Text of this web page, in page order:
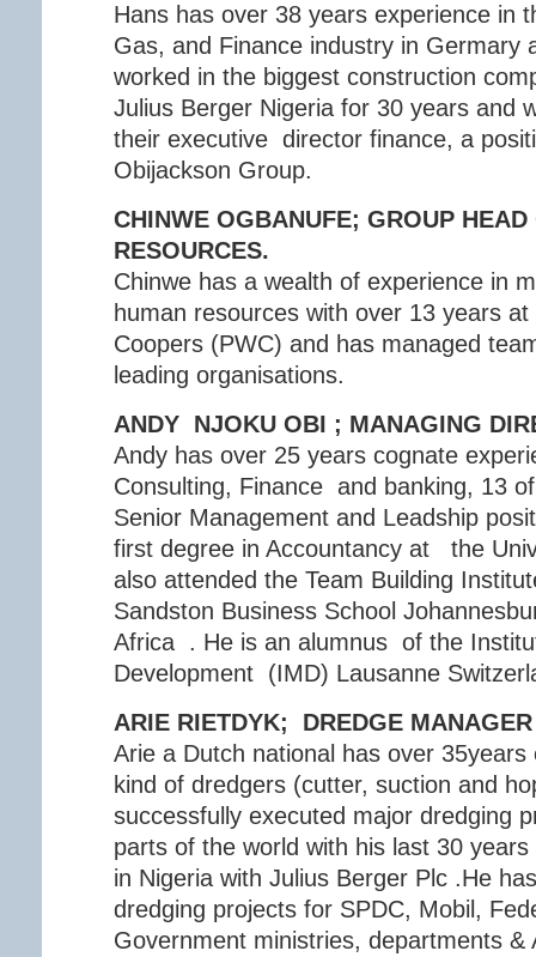
Hans has over 38 years experience in
Gas, and Finance industry in Germary
worked in the biggest construction
Julius Berger Nigeria for 30 years and
their executive director finance, a
Obijackson Group.
CHINWE OGBANUFE; GROUP HEAD
RESOURCES.
Chinwe has a wealth of experience in
human resources with over 13 years
Coopers (PWC) and has managed
leading organisations.
ANDY NJOKU OBI ; MANAGING
Andy has over 25 years cognate
Consulting, Finance and banking, 13
Senior Management and Leadship
first degree in Accountancy at the
also attended the Team Building
Sandston Business School
Africa . He is an alumnus of the
Development (IMD) Lausanne
ARIE RIETDYK; DREDGE MANAGER
Arie a Dutch national has over 35years
kind of dredgers (cutter, suction and
successfully executed major dredging
parts of the world with his last 30
in Nigeria with Julius Berger Plc .He
dredging projects for SPDC, Mobil,
Government ministries, departments